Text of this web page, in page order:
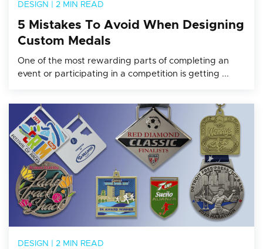
DESIGN 2 MIN READ
5 Mistakes To Avoid When Designing
Custom Medals
One of the most rewarding parts of completing an
event or participating in a competition is getting ...
DESIGN 2 MIN READ